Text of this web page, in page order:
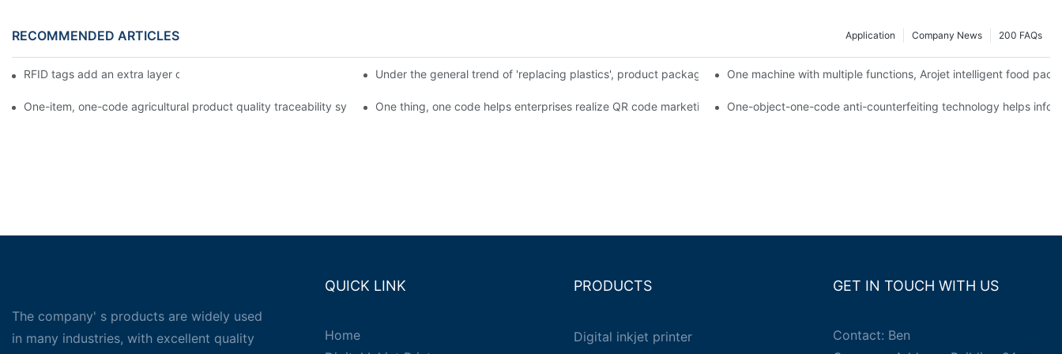
RECOMMENDED ARTICLES 200 FAQs
Company News
Application
RFID tags add an extra layer of insurance to product safety Under the general trend of 'replacing plastics', product packaging printing machines can be used to achieve personalized
One machine with multiple functions, Arojet intelligent food
One-item, one-code agricultural product quality traceability system enables full traceabilityOne thing, one code helps enterprises realize QR code marketing One-object-one-code anti-counterfeiting technology helps
The company' s products are widely used
in many industries, with excellent quality
QUICK LINK
Home
PRODUCTS
Digital inkjet printer
GET IN TOUCH WITH US
Contact: Ben